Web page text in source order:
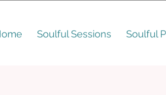
Soulful Sessions Soulful